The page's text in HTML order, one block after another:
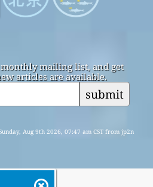
mailing list, and get
articles are available.
submit
Aug 9th 2026, 07:47 am CST from jp2n